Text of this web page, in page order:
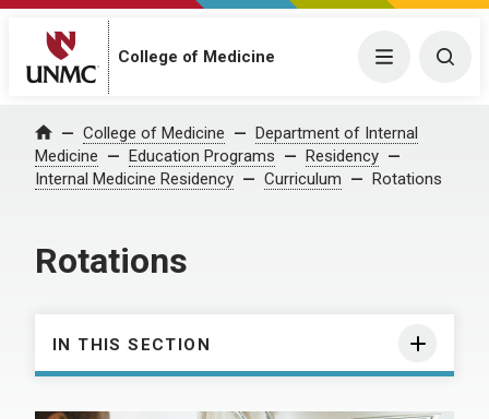
College of Medicine Menu
Home College of Medicine
Department of Internal
Medicine
Education Programs
Residency
Internal Medicine Residency
Curriculum Rotations
Rotations
IN THIS SECTION